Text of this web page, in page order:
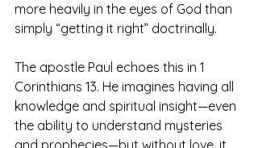
more heavily in the eyes of God than
simply “getting it right” doctrinally.
The apostle Paul echoes this in 1
Corinthians 13. He imagines having all
knowledge and spiritual insight—even
the ability to understand mysteries
and prophecies—but without love, it